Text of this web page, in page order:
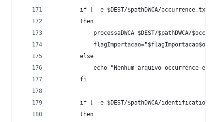
		if [ -e $DEST/$pathDWCA/occurrence.txt ]
		then
processaDWCA $DEST/$pathDWCA/
		else
echo "Nenhum arquivo occurrence
		fi
if [ -e $DEST/$pathDWCA/
		then